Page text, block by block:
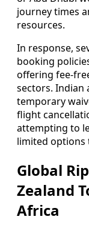
journey times
resources.
In response,
booking
offering fee-
sectors. Indian
temporary
flight
attempting to
limited options
Global
Zealand
Africa